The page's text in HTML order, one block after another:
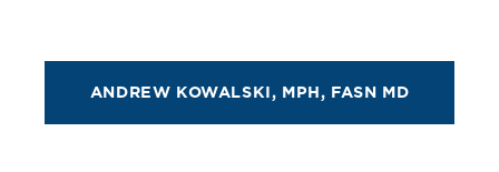
ANDREW KOWALSKI, MPH, FASN MD